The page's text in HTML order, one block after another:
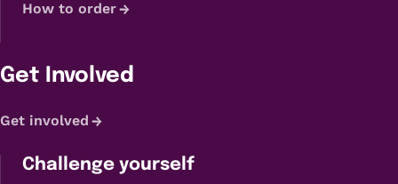
How to order
Get Involved
Get involved
Challenge yourself